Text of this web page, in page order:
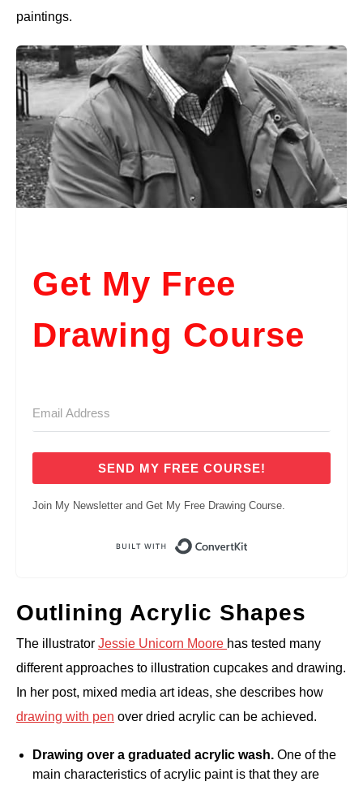
paintings.
Get My Free
Drawing Course
SEND MY FREE COURSE!
Join My Newsletter and Get My Free Drawing Course.
Outlining Acrylic Shapes
The illustrator Jessie Unicorn Moore has tested many
different approaches to illustration cupcakes and drawing.
In her post, mixed media art ideas, she describes how
drawing with pen over dried acrylic can be achieved.
Drawing over a graduated acrylic wash. One of the
main characteristics of acrylic paint is that they are